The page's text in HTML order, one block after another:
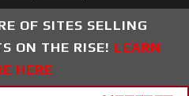
OF SITES SELLING
ON THE RISE! LEARN
HERE